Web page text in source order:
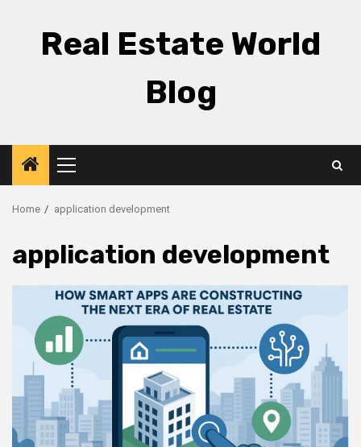
Real Estate World
Blog
Primary
Menu
Home application development
application development